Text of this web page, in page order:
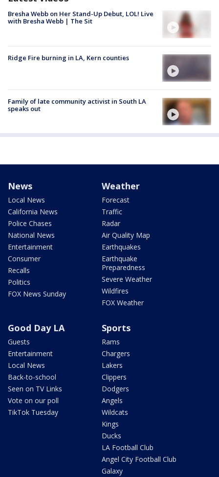
Bresha Webb on Her Stand-Up Debut, LOL! Live
with Bresha Webb | The Sit
Ridge Fire burning in LA, Kern counties
Family of late community activist in South LA
speaks out
News
Local News
California News
Police Chases
National News
Entertainment
Consumer
Recalls
Politics
FOX News Sunday
Weather
Forecast
Traffic
Radar
Air Quality Map
Earthquakes
Earthquake
Preparedness
Severe Weather
Wildfires
FOX Weather
Good Day LA
Guests
Entertainment
Local News
Back-to-school
Seen on TV Links
Vote on our poll
TikTok Tuesday
Sports
Rams
Chargers
Lakers
Clippers
Dodgers
Angels
Wildcats
Kings
Ducks
LA Football Club
Angel City Football Club
Galaxy